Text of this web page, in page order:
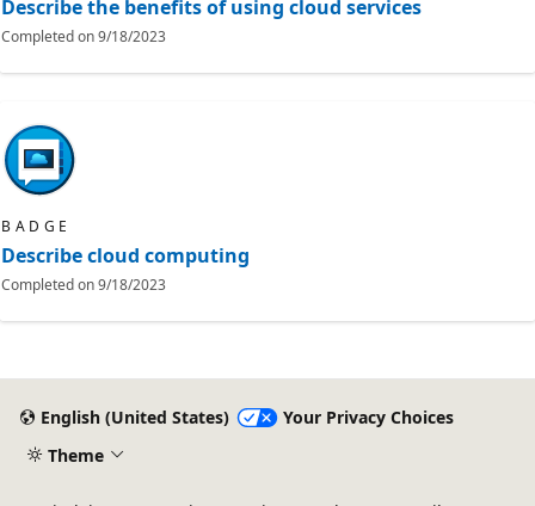
Describe the benefits of using cloud services
Completed on9/18/2023
BADGE
Describe cloud computing
Completed on9/18/2023
English (United States)
Your Privacy Choices
Theme